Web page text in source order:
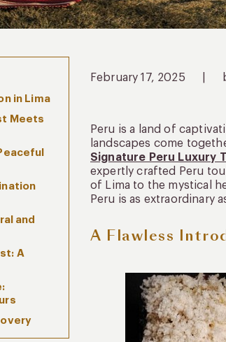
in Lima
Meets
and
A
February 17, 2025
Peru is a land of
landscapes come
Signature Peru Luxury
expertly crafted Peru
of Lima to the mystical
Peru is as extraordinary
A Flawless